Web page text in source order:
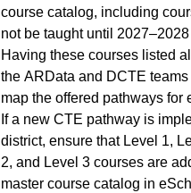
course catalog, including
not be taught until
Having these courses listed
the ARData and DCTE
map the offered pathways for
If a new CTE pathway is
district, ensure that Level 1,
2, and Level 3 courses are
master course catalog in